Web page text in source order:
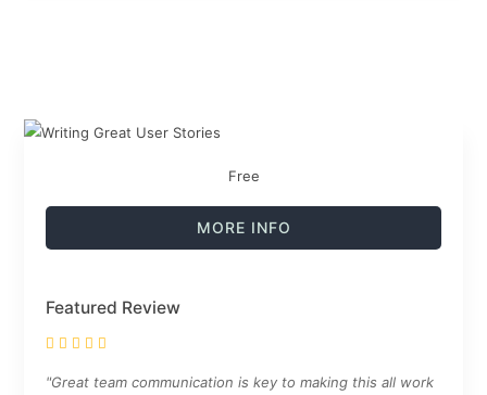
Free
MORE INFO
Featured Review
"Great team communication is key to making this all work